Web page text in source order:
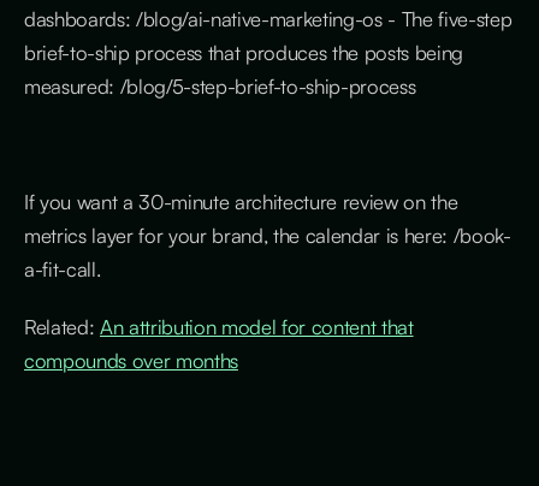
dashboards: /blog/ai-native-marketing-os - The five-step
brief-to-ship process that produces the posts being
measured: /blog/5-step-brief-to-ship-process
If you want a 30-minute architecture review on the
metrics layer for your brand, the calendar is here: /book-
a-fit-call.
Related: An attribution model for content that
compounds over months